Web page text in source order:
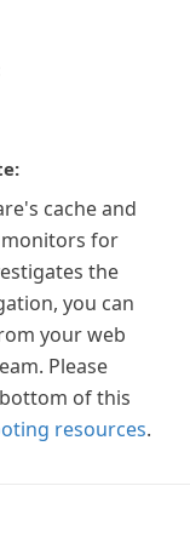
cache and
monitors for
the
you can
your web
Please
of this
resources.